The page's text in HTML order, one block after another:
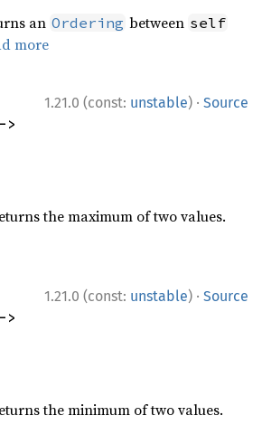
an Ordering between self
more
1.21.0 (const: unstable) · Source
the maximum of two values.
1.21.0 (const: unstable) · Source
the minimum of two values.